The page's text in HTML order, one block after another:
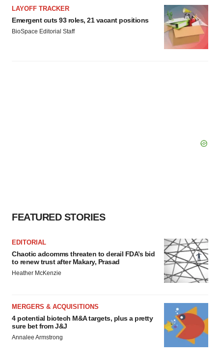
LAYOFF TRACKER
Emergent cuts 93 roles, 21 vacant positions
BioSpace Editorial Staff
FEATURED STORIES
EDITORIAL
Chaotic adcomms threaten to derail FDA’s bid
to renew trust after Makary, Prasad
Heather McKenzie
MERGERS & ACQUISITIONS
4 potential biotech M&A targets, plus a pretty
sure bet from J&J
Annalee Armstrong